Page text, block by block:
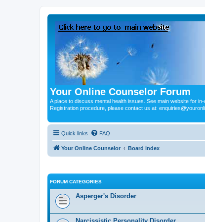
Your Online Counselor Forum
A place to discuss mental health issues. See main website for
Registration procedure, please contact us at:
Quick links FAQ
Your Online Counselor Board index
FORUM CATEGORIES
Asperger's Disorder